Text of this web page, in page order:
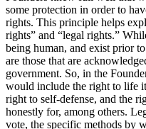
some protection in order to
rights. This principle helps
rights” and “legal rights.”
being human, and exist prior
are those that are
government. So, in the
would include the right to life
right to self-defense, and the
honestly for, among others.
vote, the specific methods by